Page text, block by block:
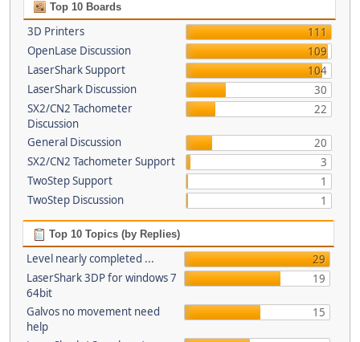
Top 10 Boards
3D Printers
111
OpenLase Discussion
109
LaserShark Support
104
LaserShark Discussion
30
SX2/CN2 Tachometer
Discussion
22
General Discussion
20
SX2/CN2 Tachometer Support
3
TwoStep Support
1
TwoStep Discussion
1
Top 10 Topics (by Replies)
Level nearly completed ...
29
LaserShark 3DP for windows 7
64bit
19
Galvos no movement need
help
15